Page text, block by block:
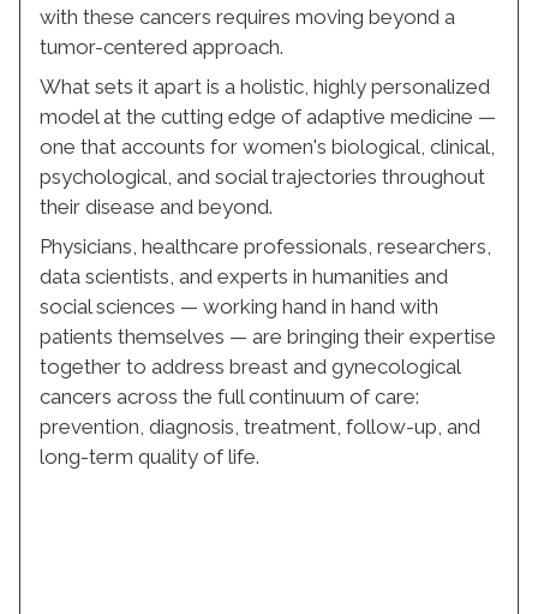
with these cancers requires moving beyond a
tumor-centered approach.
What sets it apart is a holistic, highly personalized
model at the cutting edge of adaptive medicine —
one that accounts for women's biological, clinical,
psychological, and social trajectories throughout
their disease and beyond.
Physicians, healthcare professionals, researchers,
data scientists, and experts in humanities and
social sciences — working hand in hand with
patients themselves — are bringing their expertise
together to address breast and gynecological
cancers across the full continuum of care:
prevention, diagnosis, treatment, follow-up, and
long-term quality of life.